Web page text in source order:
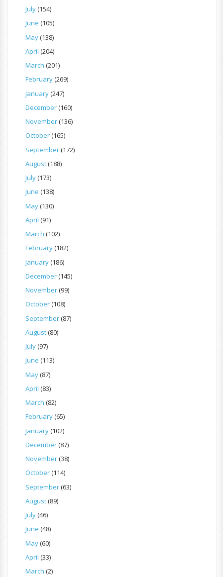
July(154)
June (105)
May(138)
April (204)
March (201)
February(269)
January(247)
December(160)
November(136)
October(165)
September(172)
August(188)
July(173)
June (138)
May(130)
April (91)
March (102)
February(182)
January(186)
December(145)
November(99)
October(108)
September(87)
August(80)
July(97)
June (113)
May(87)
April (83)
March (82)
February(65)
January(102)
December(87)
November(38)
October(114)
September(63)
August(89)
July(46)
June (48)
May(60)
April (33)
March (2)